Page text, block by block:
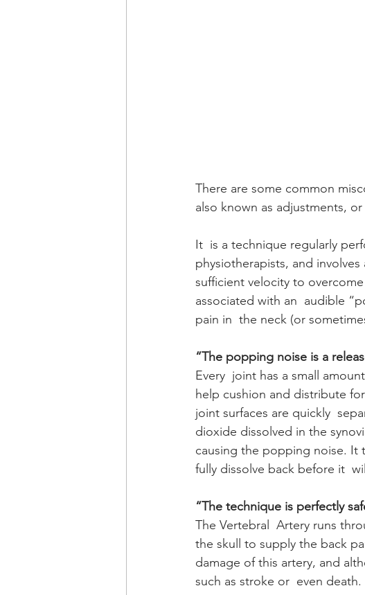
There are some common
also known as adjustments,
It  is a technique regularly
physiotherapists, and
sufficient velocity to
associated with an  audible
pain in  the neck (or
“The popping noise is a
Every  joint has a small
help cushion and distribute
joint surfaces are quickly
dioxide dissolved in the
causing the popping noise. It
fully dissolve back before it
“The technique is perfectly
The Vertebral  Artery runs
the skull to supply the back
damage of this artery, and
such as stroke or  even death.